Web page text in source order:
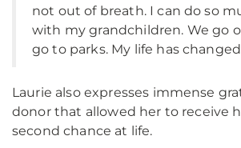
not out of breath. I can do so
with my grandchildren. We go
go to parks. My life has
Laurie also expresses immense
donor that allowed her to receive
second chance at life.